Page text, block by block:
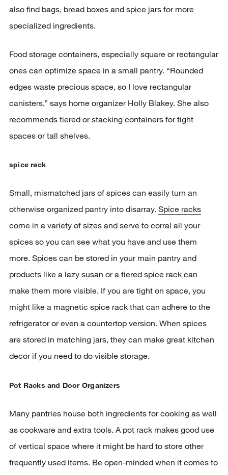
also find bags, bread boxes and spice jars for more
specialized ingredients.
Food storage containers, especially square or rectangular
ones can optimize space in a small pantry. “Rounded
edges waste precious space, so I love rectangular
canisters,” says home organizer Holly Blakey. She also
recommends tiered or stacking containers for tight
spaces or tall shelves.
spice rack
Small, mismatched jars of spices can easily turn an
otherwise organized pantry into disarray. Spice racks
come in a variety of sizes and serve to corral all your
spices so you can see what you have and use them
more. Spices can be stored in your main pantry and
products like a lazy susan or a tiered spice rack can
make them more visible. If you are tight on space, you
might like a magnetic spice rack that can adhere to the
refrigerator or even a countertop version. When spices
are stored in matching jars, they can make great kitchen
decor if you need to do visible storage.
Pot Racks and Door Organizers
Many pantries house both ingredients for cooking as well
as cookware and extra tools. A pot rackmakes good use
of vertical space where it might be hard to store other
frequently used items. Be open-minded when it comes to